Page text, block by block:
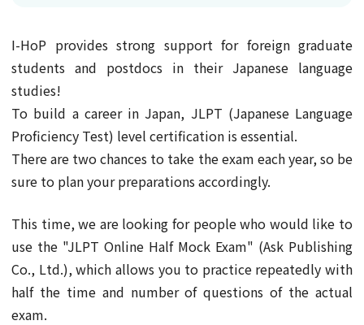
I-HoP provides strong support for foreign graduate
students and postdocs in their Japanese language
studies!
To build a career in Japan, JLPT (Japanese Language
Proficiency Test) level certification is essential.
There are two chances to take the exam each year, so be
sure to plan your preparations accordingly.
This time, we are looking for people who would like to
use the "JLPT Online Half Mock Exam" (Ask Publishing
Co., Ltd.), which allows you to practice repeatedly with
half the time and number of questions of the actual
exam.